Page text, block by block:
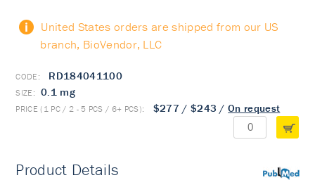
United States orders are shipped from our US
branch, BioVendor, LLC
RD184041100
0.1 mg
$277 / $243 /On request
Product Details